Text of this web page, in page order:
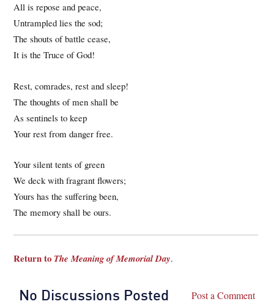
All is repose and peace,
Untrampled lies the sod;
The shouts of battle cease,
It is the Truce of God!
Rest, comrades, rest and sleep!
The thoughts of men shall be
As sentinels to keep
Your rest from danger free.
Your silent tents of green
We deck with fragrant flowers;
Yours has the suffering been,
The memory shall be ours.
Return to The Meaning of Memorial Day.
No Discussions Posted Post a Comment